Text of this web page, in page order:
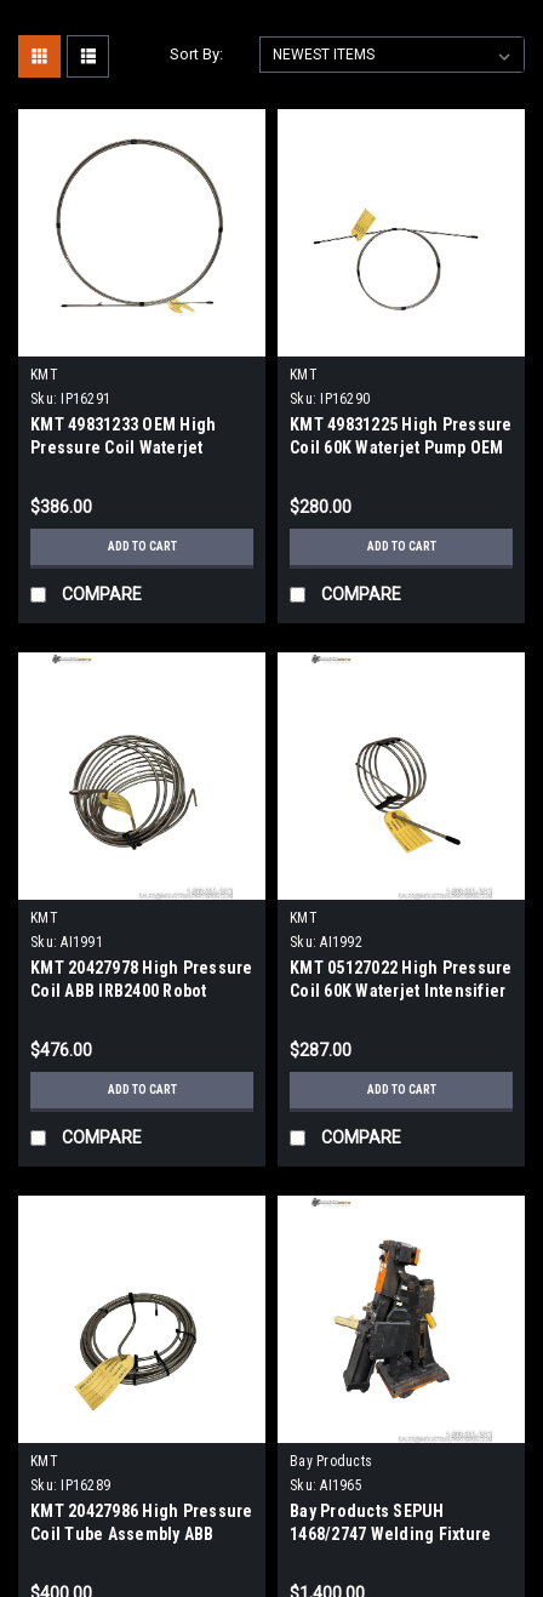
Sort By:
KMT
Sku:
IP16291
KMT 49831233 OEM High
Pressure Coil Waterjet
$386.00
ADD TO CART
COMPARE
KMT
Sku:
IP16290
KMT 49831225 High Pressure
Coil 60K Waterjet Pump OEM
$280.00
ADD TO CART
COMPARE
KMT
Sku: AI1991
KMT 20427978 High Pressure
Coil ABB IRB2400 Robot
$476.00
ADD TO CART
COMPARE
KMT
Sku: AI1992
KMT 05127022 High Pressure
Coil 60K Waterjet Intensifier
$287.00
ADD TO CART
COMPARE
KMT
Sku:
IP16289
KMT 20427986 High Pressure
Coil Tube Assembly ABB
Bay Products
Sku: AI1965
Bay Products SEPUH
1468/2747 Welding Fixture